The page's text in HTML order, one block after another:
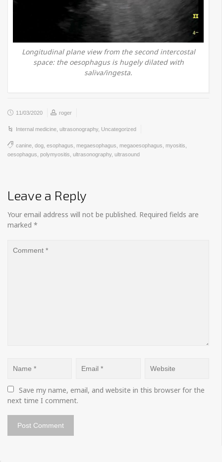
Longitudinal plane view from the second intercostal
space: the oesophagus is hugely dilated with
saliva/ingesta.
11/03/2020 roger
Internal medicine ultrasonography, Uncategorized
canine dog esophagus megaesophagus megaoesophagus myositis
oesophagus polymyositis ultrasonography, ultrasound
Leave a Reply
Your email address will not be published. Required fields are
marked *
Save my name, email, and website in this browser for the
next time I comment.